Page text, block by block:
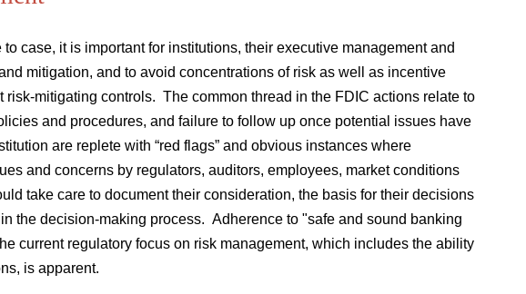
case, it is important for institutions, their executive management and
mitigation, and to avoid concentrations of risk as well as incentive
mitigating controls. The common thread in the FDIC actions relate to
and procedures, and failure to follow up once potential issues have
are replete with “red flags” and obvious instances where
and concerns by regulators, auditors, employees, market conditions
take care to document their consideration, the basis for their decisions
the decision-making process. Adherence to "safe and sound banking
current regulatory focus on risk management, which includes the ability
is apparent.